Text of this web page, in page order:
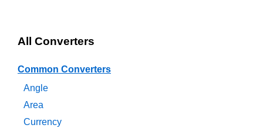
All Converters
Common Converters
Angle
Area
Currency